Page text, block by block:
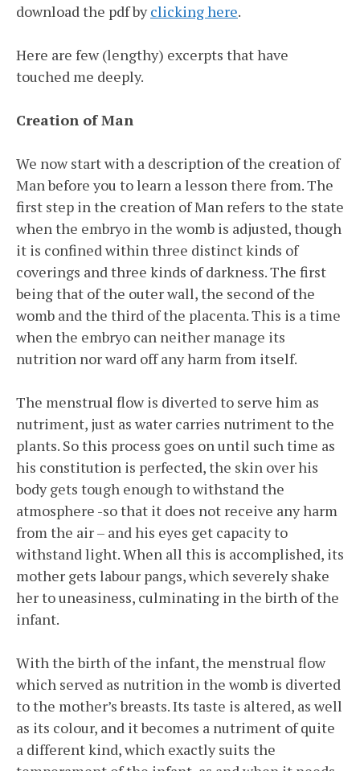
download the pdf byclicking here.
Here are few (lengthy) excerpts that have
touched me deeply.
Creation of Man
We now start with a description of the creation of
Man before you to learn a lesson there from. The
first step in the creation of Man refers to the state
when the embryo in the womb is adjusted, though
it is confined within three distinct kinds of
coverings and three kinds of darkness. The first
being that of the outer wall, the second of the
womb and the third of the placenta. This is a time
when the embryo can neither manage its
nutrition nor ward off any harm from itself.
The menstrual flow is diverted to serve him as
nutriment, just as water carries nutriment to the
plants. So this process goes on until such time as
his constitution is perfected, the skin over his
body gets tough enough to withstand the
atmosphere -so that it does not receive any harm
from the air – and his eyes get capacity to
withstand light. When all this is accomplished, its
mother gets labour pangs, which severely shake
her to uneasiness, culminating in the birth of the
infant.
With the birth of the infant, the menstrual flow
which served as nutrition in the womb is diverted
to the mother’s breasts. Its taste is altered, as well
as its colour, and it becomes a nutriment of quite
a different kind, which exactly suits the